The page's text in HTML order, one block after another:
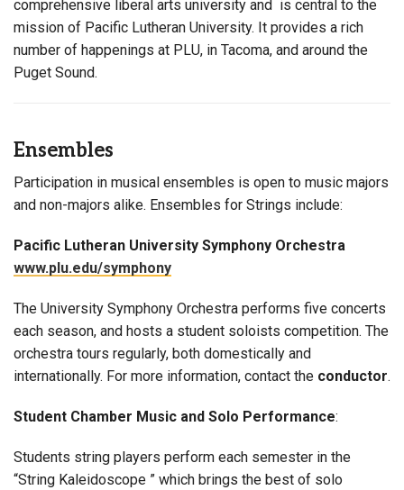
comprehensive liberal arts university and is central to the
mission of Pacific Lutheran University. It provides a rich
number of happenings at PLU, in Tacoma, and around the
Puget Sound.
Ensembles
Participation in musical ensembles is open to music majors
and non-majors alike. Ensembles for Strings include:
Pacific Lutheran University Symphony Orchestra
www.plu.edu/symphony
The University Symphony Orchestra performs five concerts
each season, and hosts a student soloists competition. The
orchestra tours regularly, both domestically and
internationally. For more information, contact the conductor.
Student Chamber Music and Solo Performance:
Students string players perform each semester in the
“String Kaleidoscope ” which brings the best of solo